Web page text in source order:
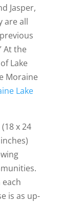
Jasper,
are all
At the
Lake
Moraine
Lake
x 24
is as up-